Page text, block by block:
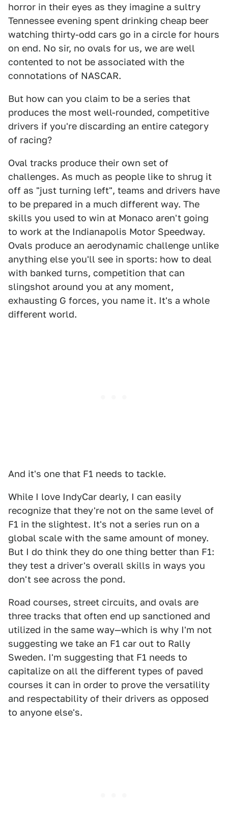
horror in their eyes as they imagine a sultry
Tennessee evening spent drinking cheap beer
watching thirty-odd cars go in a circle for hours
on end. No sir, no ovals for us, we are well
contented to not be associated with the
connotations of NASCAR.
But how can you claim to be a series that
produces the most well-rounded, competitive
drivers if you're discarding an entire category
of racing?
Oval tracks produce their own set of
challenges. As much as people like to shrug it
off as "just turning left", teams and drivers have
to be prepared in a much different way. The
skills you used to win at Monaco aren't going
to work at the Indianapolis Motor Speedway.
Ovals produce an aerodynamic challenge unlike
anything else you'll see in sports: how to deal
with banked turns, competition that can
slingshot around you at any moment,
exhausting G forces, you name it. It's a whole
different world.
And it's one that F1 needs to tackle.
While I love IndyCar dearly, I can easily
recognize that they're not on the same level of
F1 in the slightest. It's not a series run on a
global scale with the same amount of money.
But I do think they do one thing better than F1:
they test a driver's overall skills in ways you
don't see across the pond.
Road courses, street circuits, and ovals are
three tracks that often end up sanctioned and
utilized in the same way—which is why I'm not
suggesting we take an F1 car out to Rally
Sweden. I'm suggesting that F1 needs to
capitalize on all the different types of paved
courses it can in order to prove the versatility
and respectability of their drivers as opposed
to anyone else's.